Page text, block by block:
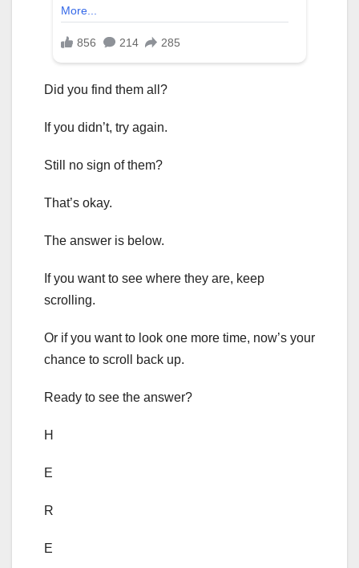
Did you find them all?
If you didn’t, try again.
Still no sign of them?
That’s okay.
The answer is below.
If you want to see where they are, keep
scrolling.
Or if you want to look one more time, now’s your
chance to scroll back up.
Ready to see the answer?
H
E
R
E